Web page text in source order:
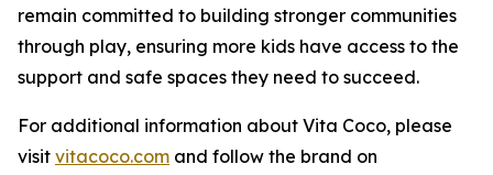
remain committed to building stronger communities
through play, ensuring more kids have access to the
support and safe spaces they need to succeed.
For additional information about Vita Coco, please
visit vitacoco.com and follow the brand on